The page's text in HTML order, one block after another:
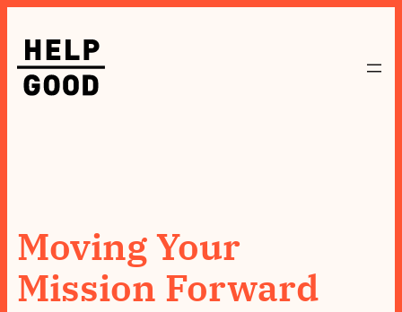
content
Moving Your
Mission Forward